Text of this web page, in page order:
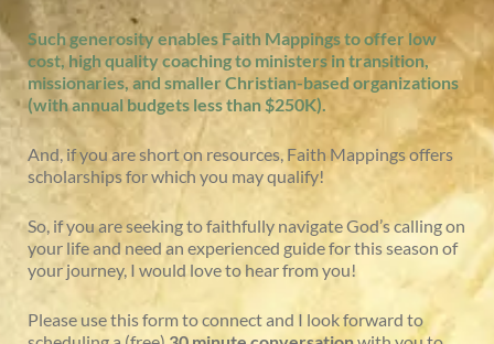
Such generosity enables Faith Mappings to offer low
cost, high quality coaching to ministers in transition,
missionaries, and smaller Christian-based organizations
(with annual budgets less than $250K).
And, if you are short on resources, Faith Mappings offers
scholarships for which you may qualify!
So, if you are seeking to faithfully navigate God’s calling on
your life and need an experienced guide for this season of
your journey, I would love to hear from you!
Please use this form to connect and I look forward to